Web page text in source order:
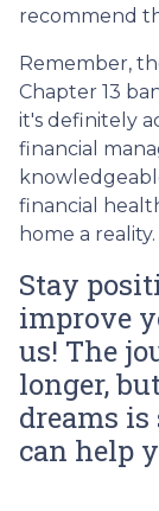
recommend
Remember,
Chapter 13
it's definitely
financial
financial
home a reality.
Stay
improve
us! The
longer,
dreams
can help